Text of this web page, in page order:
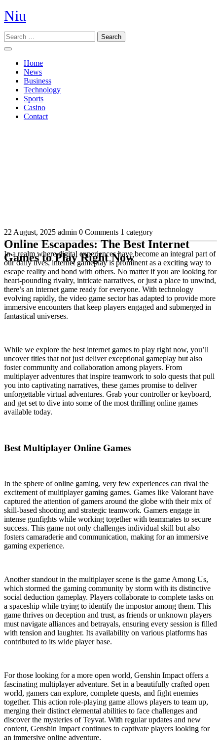
Skip
to
Niu
Search
Open
ButtonHome
News
Business
Technology
Sports
Casino
Contact
Online Escapades: The Best Internet
Games to Play Right Now
22 August, 2025 admin 0 Comments 1 category
In a realm where digital experiences have become an integral part of
our daily lives, internet gameplay is prominent as a exciting way to
escape reality and bond with others. No matter if you are looking for
heart-pounding rivalry, intricate narratives, or just a place to unwind,
there’s an internet game ready for everyone. With technology
evolving rapidly, the video game sector has adapted to provide more
immersive encounters that keep players engaged and submerged in
fantastical universes.
While we explore the best internet games to play right now, you’ll
uncover titles that not just deliver exceptional gameplay but also
foster community and collaboration among players. From
multiplayer adventures that inspire teamwork to solo quests that pull
you into captivating narratives, these games promise to deliver
unforgettable virtual adventures. Grab your controller or keyboard,
and get set to dive into some of the most thrilling online games
available today.
Best Multiplayer Online Games
In the sphere of online gaming, very few experiences can rival the
excitement of multiplayer gaming games. Games like Valorant have
captured the attention of gamers around the globe with their mix of
skill-based shooting and strategic teamwork. Gamers engage in
intense gunfights while working together with teammates to secure
success. This game not only challenges individual skill but also
fosters camaraderie and communication, making for an immersive
gaming experience.
Another standout in the multiplayer scene is the game Among Us,
which stormed the gaming community by storm with its distinctive
social deduction gameplay. Players collaborate to complete tasks on
a spaceship while trying to identify the impostor among them. This
game thrives on deception and trust, as friends or unknown players
must navigate alliances and betrayals, ensuring every session is filled
with tension and laughter. Its availability on various platforms has
contributed to its wide player base.
For those looking for a more open world, Genshin Impact offers a
fascinating multiplayer adventure. Set in a beautifully crafted open
world, gamers can explore, complete quests, and fight enemies
together. This action role-playing game allows players to team up,
merging their distinct elemental abilities to face challenges and
discover the mysteries of Teyvat. With regular updates and new
content, Genshin Impact continues to captivate players looking for
an immersive online adventure.